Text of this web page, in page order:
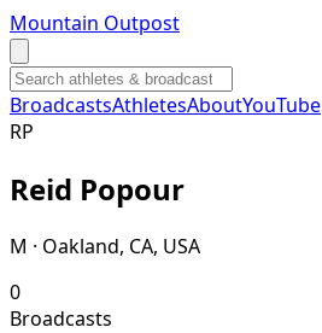
Mountain Outpost
BroadcastsAthletesAboutYouTube
RP
Reid Popour
M · Oakland, CA, USA
0
Broadcasts